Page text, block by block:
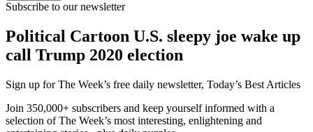
Subscribe to our newsletter
Political Cartoon U.S. sleepy joe wake up
call Trump 2020 election
Sign up for The Week’s free daily newsletter, Today’s Best Articles
Join 350,000+ subscribers and keep yourself informed with a
selection of The Week’s most interesting, enlightening and